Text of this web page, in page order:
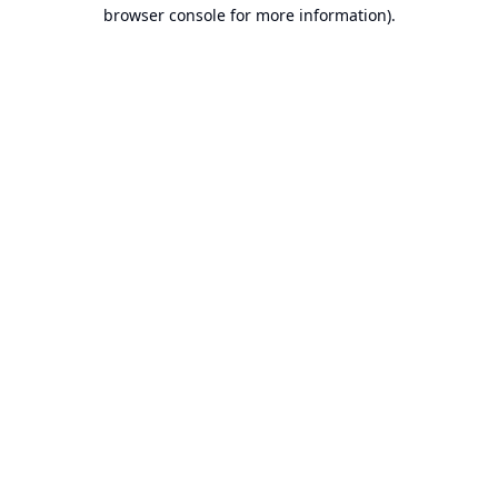
browser console for more information).